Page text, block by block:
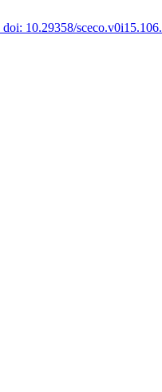
doi: 10.29358/sceco.v0i15.106.